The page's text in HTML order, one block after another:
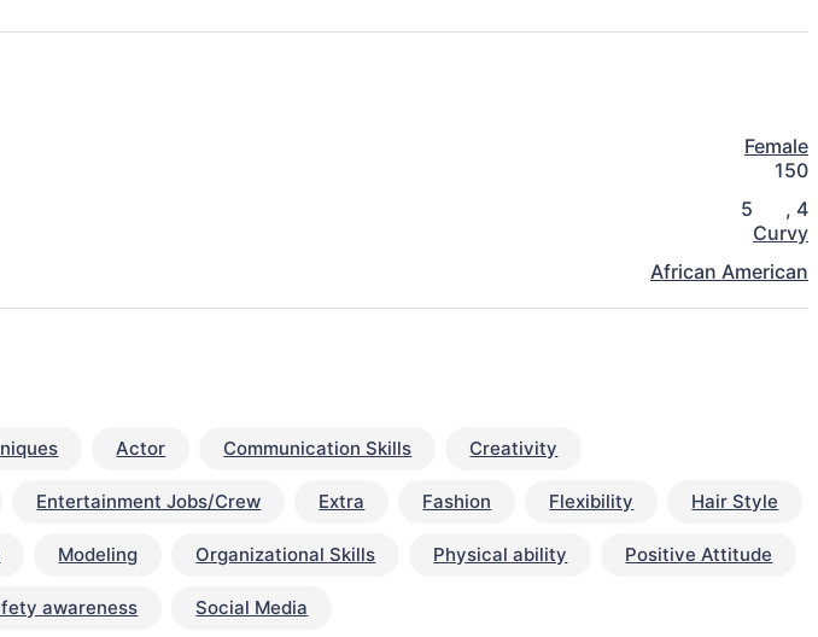
Female
150
5 , 4
Curvy
African American
Actor Communication Skills Creativity
Entertainment Jobs/Crew Extra Fashion Flexibility Hair Style
Modeling Organizational Skills Physical ability Positive Attitude
awareness Social Media